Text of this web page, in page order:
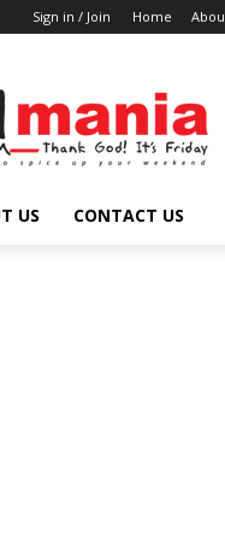
Sign in / Join Home
US CONTACT US